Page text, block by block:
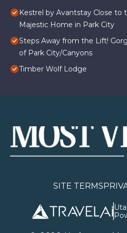
Kestrel by Avantstay Close to
Majestic Home in Park City
Steps Away from the Lift!
of Park City/Canyons
Timber Wolf Lodge
SITE TERMS